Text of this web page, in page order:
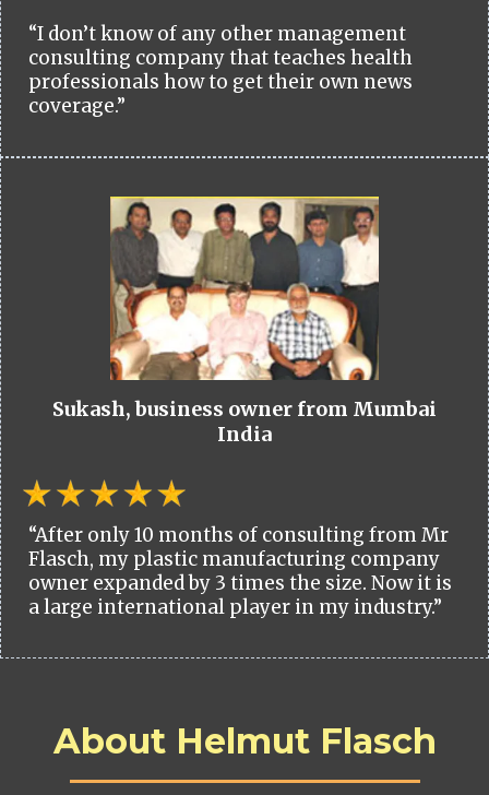
“I don’t know of any other management
consulting company that teaches health
professionals how to get their own news
coverage.”
Sukash, business owner from Mumbai
India
“After only 10 months of consulting from Mr
Flasch, my plastic manufacturing company
owner expanded by 3 times the size. Now it is
a large international player in my industry.”
About Helmut Flasch